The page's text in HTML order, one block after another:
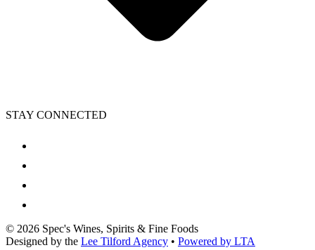
STAY CONNECTED
© 2026 Spec's Wines, Spirits & Fine Foods
Designed by the Lee Tilford Agency • Powered by LTA